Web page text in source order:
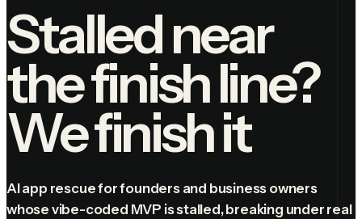
Stalled near
the finish line?
We finish it
AI app rescue for founders and business owners
whose vibe-coded MVP is stalled, breaking under real